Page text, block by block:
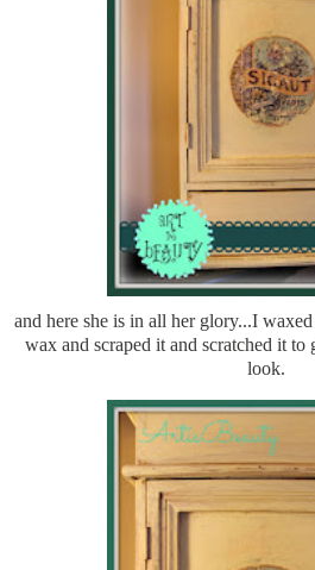
and here she is in all her glory...I
wax and scraped it and scratched it
look.